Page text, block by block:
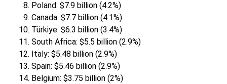
Poland: $7.9 billion (4.2%)
Canada: $7.7 billion (4.1%)
Türkiye: $6.3 billion (3.4%)
South Africa: $5.5 billion (2.9%)
Italy: $5.48 billion (2.9%)
Spain: $5.46 billion (2.9%)
Belgium: $3.75 billion (2%)